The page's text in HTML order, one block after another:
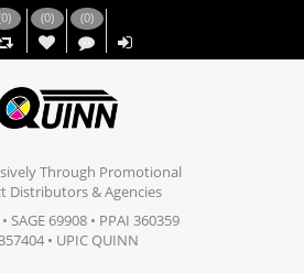
0) (0)
,,
(0)
Through Promotional
Distributors & Agencies
SAGE 69908 • PPAI 360359
• UPIC QUINN